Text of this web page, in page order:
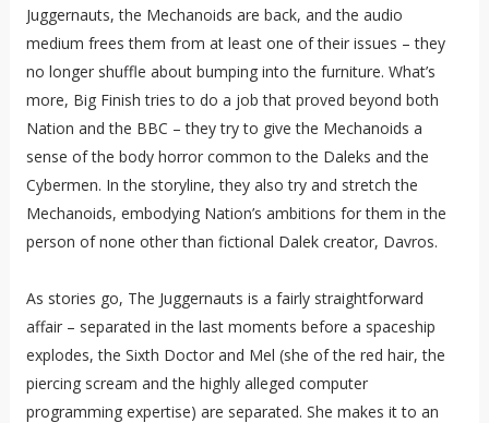
Juggernauts, the Mechanoids are back, and the audio
medium frees them from at least one of their issues – they
no longer shuffle about bumping into the furniture. What’s
more, Big Finish tries to do a job that proved beyond both
Nation and the BBC – they try to give the Mechanoids a
sense of the body horror common to the Daleks and the
Cybermen. In the storyline, they also try and stretch the
Mechanoids, embodying Nation’s ambitions for them in the
person of none other than fictional Dalek creator, Davros.
As stories go, The Juggernauts is a fairly straightforward
affair – separated in the last moments before a spaceship
explodes, the Sixth Doctor and Mel (she of the red hair, the
piercing scream and the highly alleged computer
programming expertise) are separated. She makes it to an